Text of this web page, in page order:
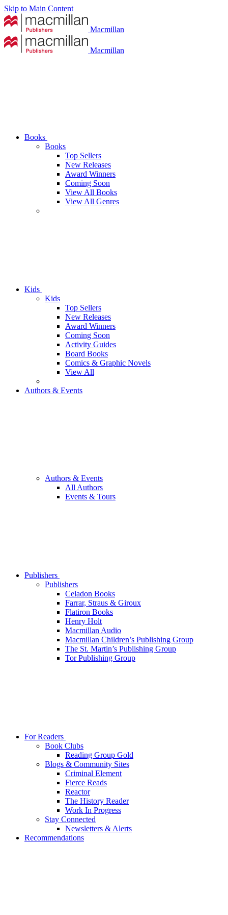
Skip to Main Content
Macmillan
Macmillan
Books
Books
Top Sellers
New Releases
Award Winners
Coming Soon
View All Books
View All Genres
Kids
Kids
Top Sellers
New Releases
Award Winners
Coming Soon
Activity Guides
Board Books
Comics & Graphic Novels
View All
Authors & Events
Authors & Events
All Authors
Events & Tours
Publishers
Publishers
Celadon Books
Farrar, Straus & Giroux
Flatiron Books
Henry Holt
Macmillan Audio
Macmillan Children’s Publishing Group
The St. Martin’s Publishing Group
Tor Publishing Group
For Readers
Book Clubs
Reading Group Gold
Blogs & Community Sites
Criminal Element
Fierce Reads
Reactor
The History Reader
Work In Progress
Stay Connected
Newsletters & Alerts
Recommendations